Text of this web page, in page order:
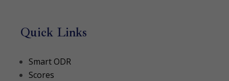
Quick Links
Smart ODR
Scores